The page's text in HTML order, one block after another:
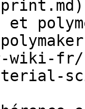
et
wiki-